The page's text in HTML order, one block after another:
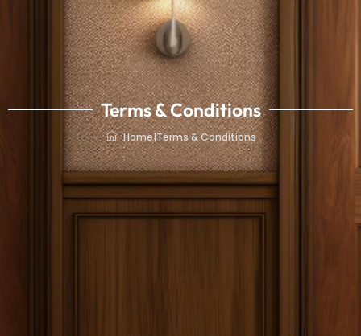
Terms & Conditions
Home|Terms & Conditions